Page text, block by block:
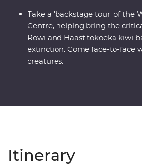
Take a 'backstage tour' of the
Centre, helping bring the
Rowi and Haast tokoeka kiwi
extinction. Come face-to-face
creatures.
Itinerary